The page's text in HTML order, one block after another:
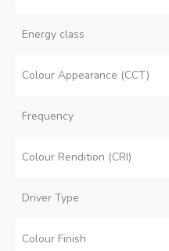
Energy class
Colour Appearance (CCT)
Frequency
Colour Rendition (CRI)
Driver Type
Colour Finish